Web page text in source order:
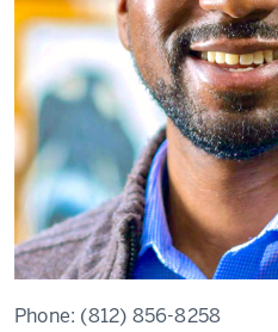
Phone: (812) 856-8258